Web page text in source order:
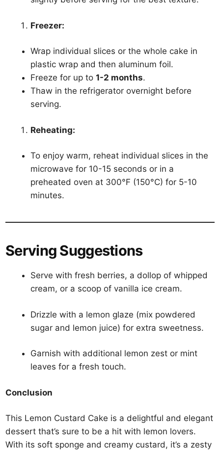
Freezer:
Wrap individual slices or the whole cake in
plastic wrap and then aluminum foil.
Freeze for up to1-2 months.
Thaw in the refrigerator overnight before
serving.
Reheating:
To enjoy warm, reheat individual slices in the
microwave for 10-15 seconds or in a
preheated oven at 300°F (150°C) for 5-10
minutes.
Serving Suggestions
Serve with fresh berries, a dollop of whipped
cream, or a scoop of vanilla ice cream.
Drizzle with a lemon glaze (mix powdered
sugar and lemon juice) for extra sweetness.
Garnish with additional lemon zest or mint
leaves for a fresh touch.
Conclusion
This Lemon Custard Cake is a delightful and elegant
dessert that’s sure to be a hit with lemon lovers.
With its soft sponge and creamy custard, it’s a zesty